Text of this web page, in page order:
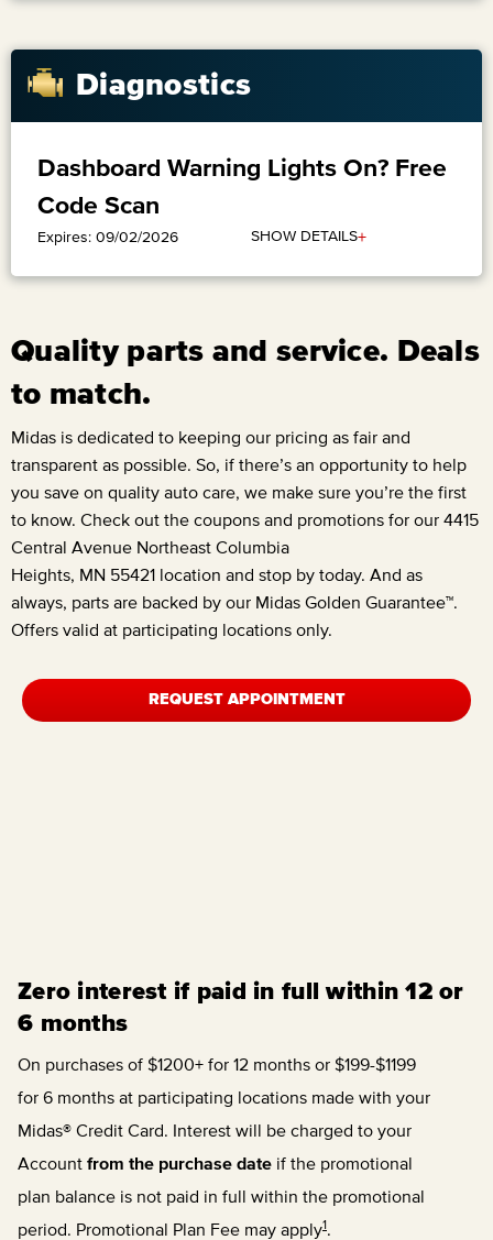
Diagnostics
Dashboard Warning Lights On? Free
Code Scan
Expires: 09/02/2026 SHOW DETAILS+
Quality parts and service. Deals
to match.
Midas is dedicated to keeping our pricing as fair and
transparent as possible. So, if there’s an opportunity to help
you save on quality auto care, we make sure you’re the first
to know. Check out the coupons and promotions for our 4415
Central Avenue Northeast Columbia
Heights, MN 55421 location and stop by today. And as
always, parts are backed by our Midas Golden Guarantee™.
Offers valid at participating locations only.
REQUEST APPOINTMENT
Zero interest if paid in full within 12 or
6 months
On purchases of $1200+ for 12 months or $199-$1199
for 6 months at participating locations made with your
Midas® Credit Card. Interest will be charged to your
Account from the purchase date if the promotional
plan balance is not paid in full within the promotional
period. Promotional Plan Fee may apply1